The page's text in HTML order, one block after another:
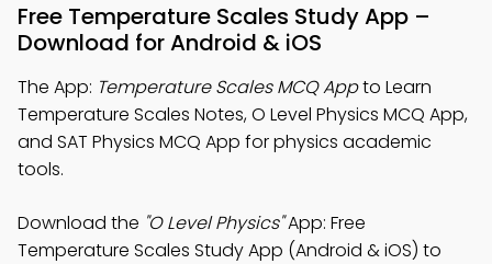
Free Temperature Scales Study App –
Download for Android & iOS
The App: Temperature Scales MCQ Appto Learn
Temperature Scales Notes, O Level Physics MCQ App,
and SAT Physics MCQ App for physics academic
tools.
Download the "O Level Physics"App: Free
Temperature Scales Study App (Android & iOS) to